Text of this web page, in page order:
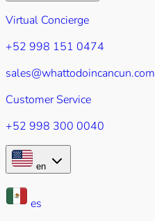
Virtual Concierge
+52 998 151 0474
sales@whattodoincancun.com
Customer Service
+52 998 300 0040
en
es